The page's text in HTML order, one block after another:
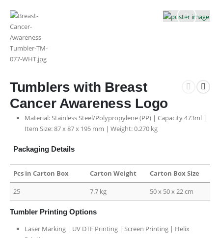
Tumblers with Breast
Cancer Awareness Logo
Material: Stainless Steel/Polypropylene (PP) | Capacity 473ml |
Item Size: 87 x 87 x 195 mm | Weight: 0.270 kg
Packaging Details
Pcs in Carton Box Carton Weight Carton Box Size
25 7.7 kg 50 x 50 x 22 cm
Tumbler Printing Options
Laser Marking | UV DTF Printing | Screen Printing | Helix